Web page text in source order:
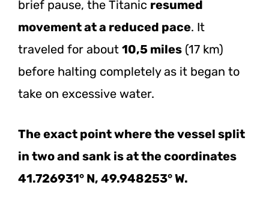
brief pause, the Titanic resumed
movement at a reduced pace. It
traveled for about 10,5 miles (17 km)
before halting completely as it began to
take on excessive water.
The exact point where the vessel split
in two and sank is at the coordinates
41.726931° N, 49.948253° W.